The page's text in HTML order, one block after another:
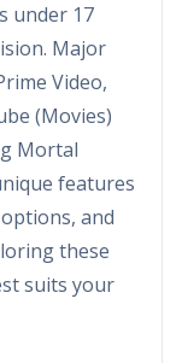
under 17
Major
Video,
(Movies)
Mortal
features
and
these
suits your